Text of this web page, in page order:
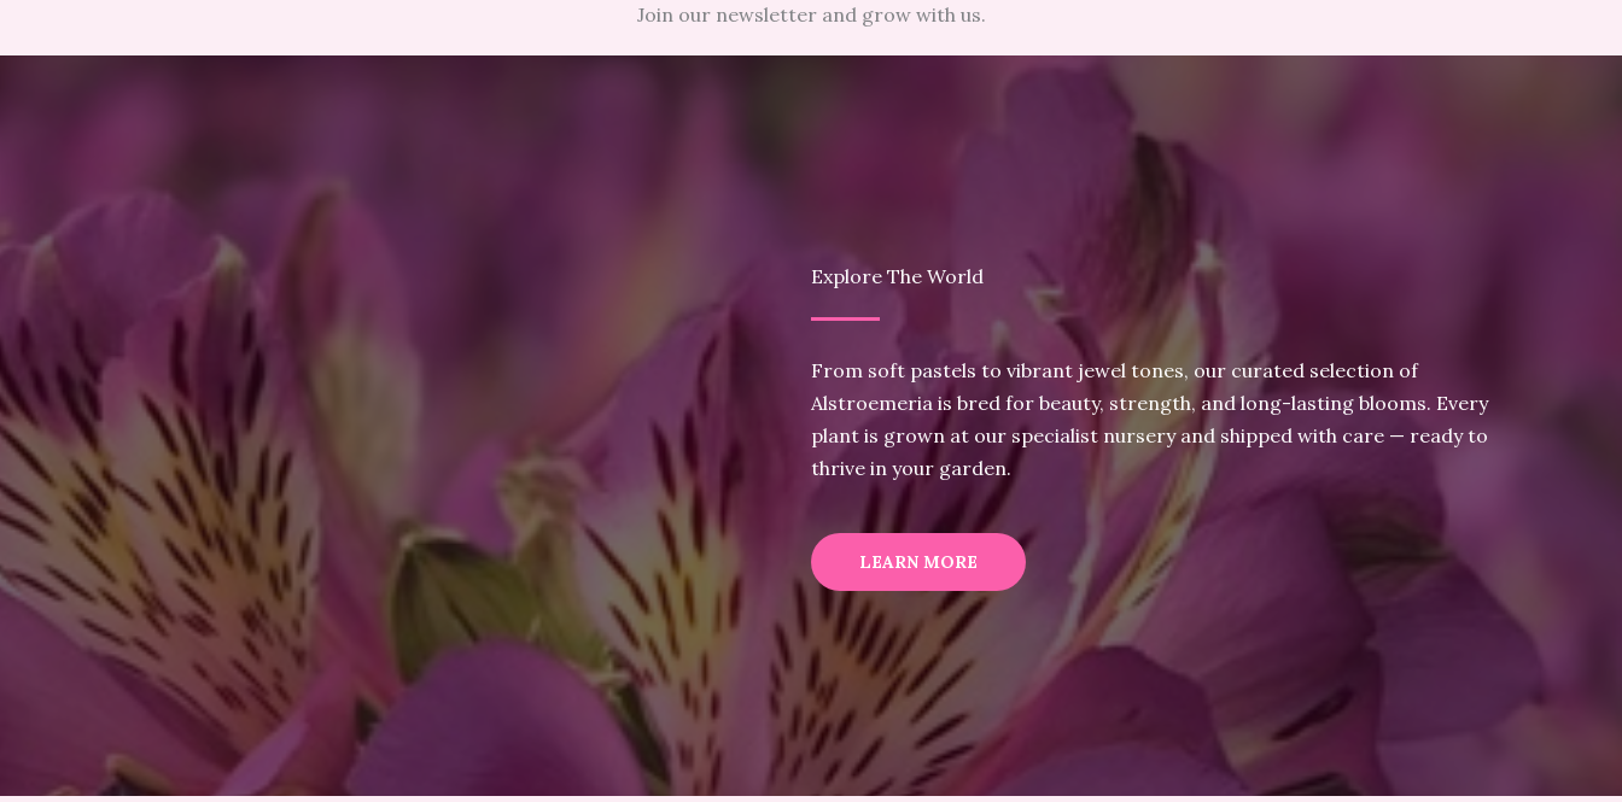
Join our newsletter and grow with us.
Explore The World
From soft pastels to vibrant jewel tones, our curated selection of
Alstroemeria is bred for beauty, strength, and long-lasting blooms. Every
plant is grown at our specialist nursery and shipped with care — ready to
thrive in your garden.
LEARN MORE